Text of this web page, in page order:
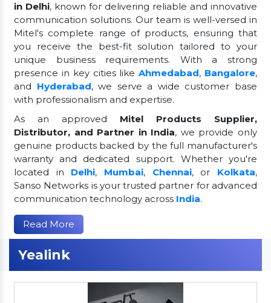
in Delhi, known for delivering reliable and innovative
communication solutions. Our team is well-versed in
Mitel's complete range of products, ensuring that
you receive the best-fit solution tailored to your
unique business requirements. With a strong
presence in key cities likeAhmedabad, Bangalore,
and Hyderabad, we serve a wide customer base
with professionalism and expertise.
As an approved Mitel Products Supplier,
Distributor, and Partner in India, we provide only
genuine products backed by the full manufacturer's
warranty and dedicated support. Whether you're
located in Delhi, Mumbai, Chennai, or Kolkata,
Sanso Networks is your trusted partner for advanced
communication technology across India.
Read More
Yealink